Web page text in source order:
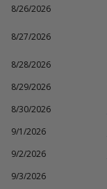
8/26/2026
8/27/2026
8/28/2026
8/29/2026
8/30/2026
9/1/2026
9/2/2026
9/3/2026